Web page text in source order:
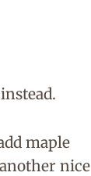
maple
nice